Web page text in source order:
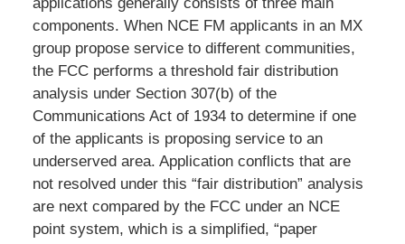
components. When NCE FM applicants in an MX
group propose service to different communities,
the FCC performs a threshold fair distribution
analysis under Section 307(b) of the
Communications Act of 1934 to determine if one
of the applicants is proposing service to an
underserved area. Application conflicts that are
not resolved under this “fair distribution” analysis
are next compared by the FCC under an NCE
point system, which is a simplified, “paper